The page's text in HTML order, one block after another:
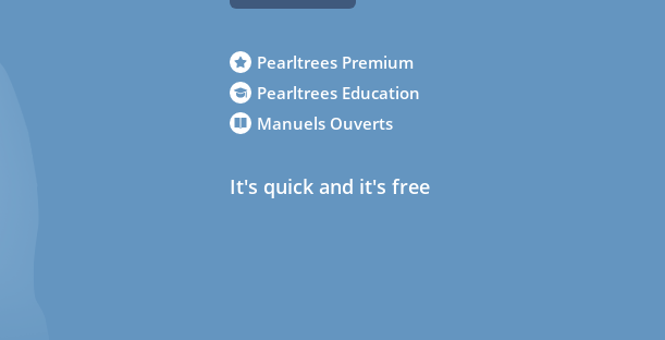
Pearltrees Premium
Pearltrees Education
Manuels Ouverts
It's quick and it's free